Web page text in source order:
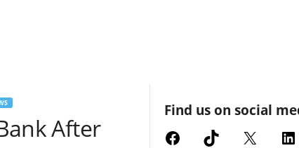
After
Find us on social
FacebookTikTok
X